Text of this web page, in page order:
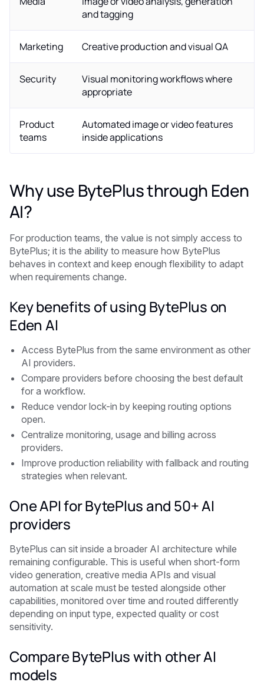
and tagging
Marketing Creative production and visual QA
Security
Visual monitoring workflows where
appropriate
Product
teams
Automated image or video features
inside applications
Why use BytePlus through Eden
AI?
For production teams, the value is not simply access to
BytePlus; it is the ability to measure how BytePlus
behaves in context and keep enough flexibility to adapt
when requirements change.
Key benefits of using BytePlus on
Eden AI
Access BytePlus from the same environment as other
AI providers.
Compare providers before choosing the best default
for a workflow.
Reduce vendor lock-in by keeping routing options
open.
Centralize monitoring, usage and billing across
providers.
Improve production reliability with fallback and routing
strategies when relevant.
One API for BytePlus and 50+ AI
providers
BytePlus can sit inside a broader AI architecture while
remaining configurable. This is useful when short-form
video generation, creative media APIs and visual
automation at scale must be tested alongside other
capabilities, monitored over time and routed differently
depending on input type, expected quality or cost
sensitivity.
Compare BytePlus with other AI
models